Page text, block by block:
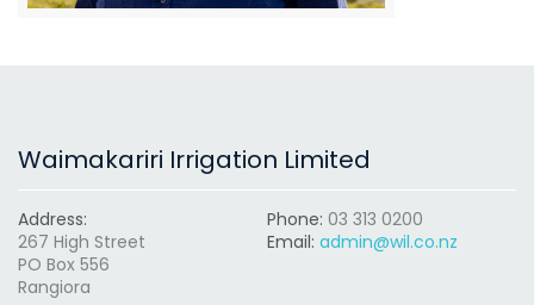
Waimakariri Irrigation Limited
Address:
267 High Street
PO Box 556
Rangiora
Phone: 03 313 0200
Email: admin@wil.co.nz